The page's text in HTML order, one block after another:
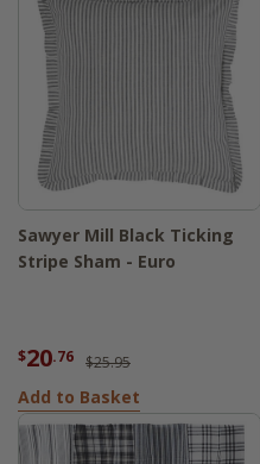
Sawyer Mill Black Ticking
Stripe Sham - Euro
$20.76 $25.95
Add to Basket